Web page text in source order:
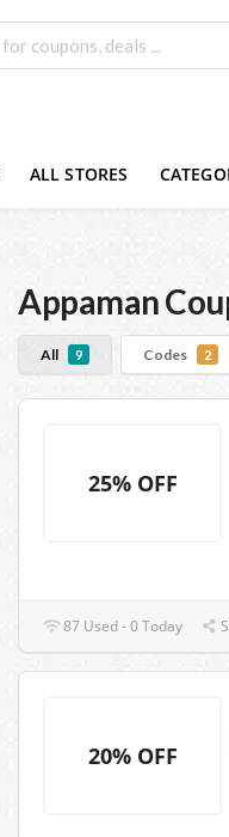
ALL STORES
Appaman
All 9 Codes 2
25% OFF
87 Used - 0 Today
20% OFF